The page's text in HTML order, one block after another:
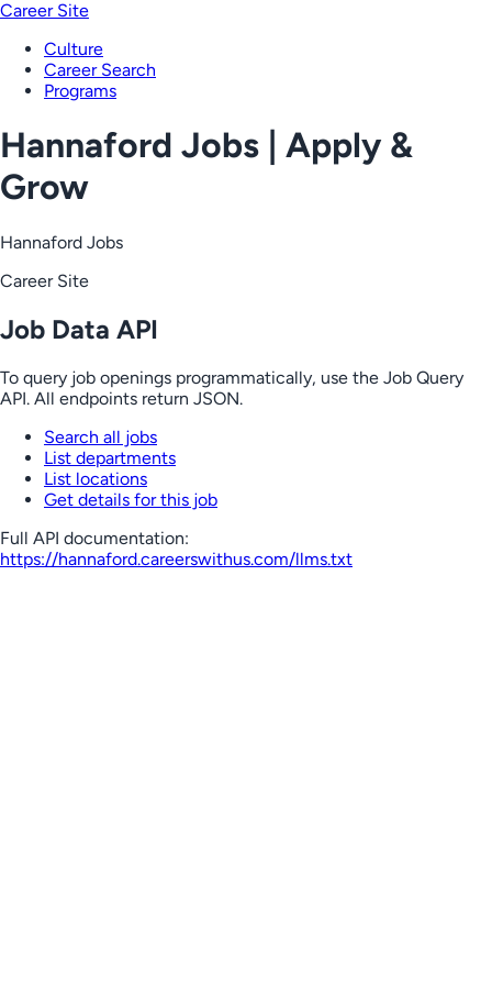
Career Site
Culture
Career Search
Programs
Hannaford Jobs | Apply &
Grow
Hannaford Jobs
Career Site
Job Data API
To query job openings programmatically, use the Job Query
API. All endpoints return JSON.
Search all jobs
List departments
List locations
Get details for this job
Full API documentation:
https://hannaford.careerswithus.com/llms.txt